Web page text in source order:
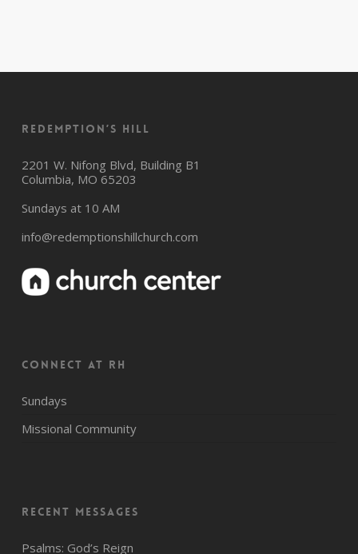
Redemption’s Hill
2201 W. Nifong Blvd, Building B1
Columbia, MO 65203
Sundays at 10 AM
info@redemptionshillchurch.com
CONNECT AT RH
Sundays
Missional Community
Recent Messages
Psalms: God’s Reign